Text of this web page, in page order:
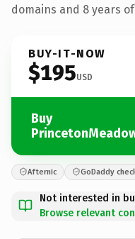
domains and 8 years
BUY-IT-NOW
$195USD
Buy
Afternic GoDaddy
Not interested in
Browse relevant